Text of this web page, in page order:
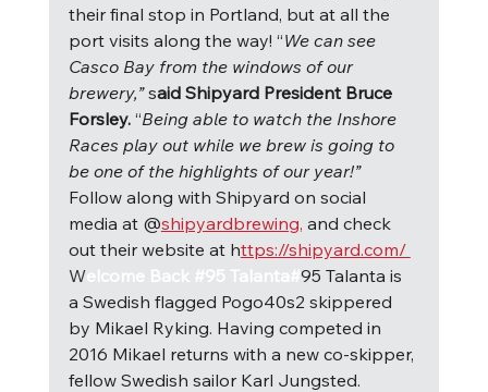
their final stop in Portland, but at all the
port visits along the way! “We can see
Casco Bay from the windows of our
brewery,” said Shipyard President Bruce
Forsley. “Being able to watch the Inshore
Races play out while we brew is going to
be one of the highlights of our year!”
Follow along with Shipyard on social
media at @shipyardbrewing, and check
out their website at https://shipyard.com/
Welcome Back #95 Talanta#95 Talanta is
a Swedish flagged Pogo40s2 skippered
by Mikael Ryking. Having competed in
2016 Mikael returns with a new co-skipper,
fellow Swedish sailor Karl Jungsted.